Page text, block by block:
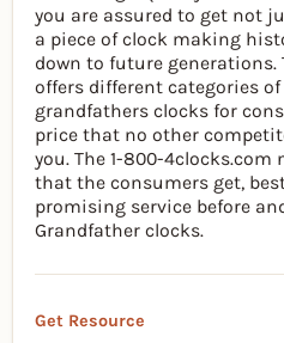
you are assured to get not
a piece of clock making
down to future generations.
offers different categories
grandfathers clocks for
price that no other
you. The 1-800-4clocks.com
that the consumers get,
promising service before
Grandfather clocks.
Get Resource